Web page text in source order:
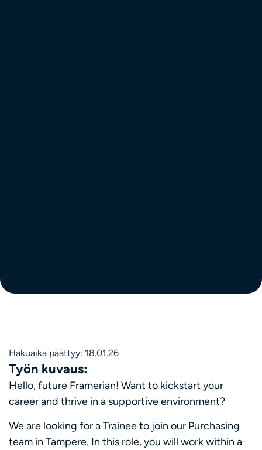
Hakuaika päättyy: 18.01.26
Työn kuvaus:
Hello, future Framerian! Want to kickstart your
career and thrive in a supportive environment?
We are looking for a Trainee to join our Purchasing
team in Tampere. In this role, you will work within a